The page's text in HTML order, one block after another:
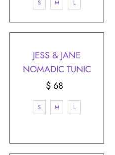
S M L
JESS & JANE
NOMADIC TUNIC
Regular
Price
$ 68
S M L